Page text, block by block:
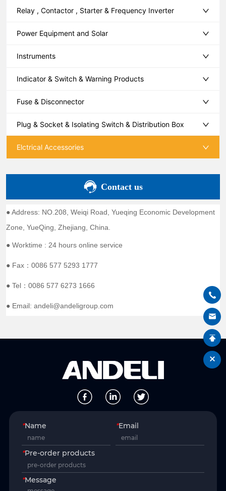
Relay , Contactor , Starter & Frequency Inverter
Power Equipment and Solar
Instruments
Indicator & Switch & Warning Products
Fuse & Disconnector
Plug & Socket & Isolating Switch & Distribution Box
Elctrical Accessories
Contact us
● Address: NO.208, Weiqi Road, Yueqing Economic Development
Zone, YueQing, Zhejiang, China.
● Worktime : 24 hours online service
● Fax：0086 577 5293 1777
● Tel：0086 577 6273 1666
● Email: andeli@andeligroup.com
*Name *Email
*Pre-order products
*Message